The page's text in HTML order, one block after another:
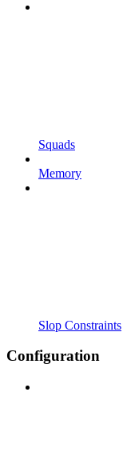
Squads
Memory
Slop Constraints
Configuration